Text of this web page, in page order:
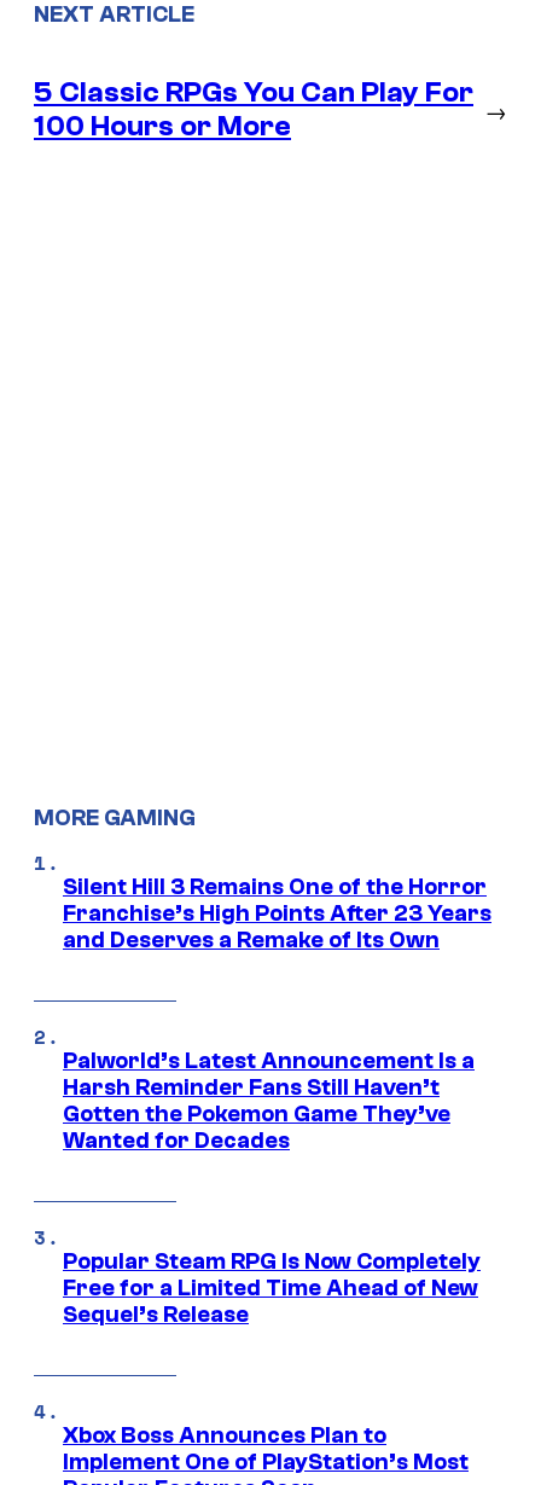
NEXT ARTICLE
5 Classic RPGs You Can Play For
100 Hours or More
→
MORE GAMING
Silent Hill 3 Remains One of the Horror
Franchise’s High Points After 23 Years
and Deserves a Remake of Its Own
Palworld’s Latest Announcement Is a
Harsh Reminder Fans Still Haven’t
Gotten the Pokemon Game They’ve
Wanted for Decades
Popular Steam RPG Is Now Completely
Free for a Limited Time Ahead of New
Sequel’s Release
Xbox Boss Announces Plan to
Implement One of PlayStation’s Most